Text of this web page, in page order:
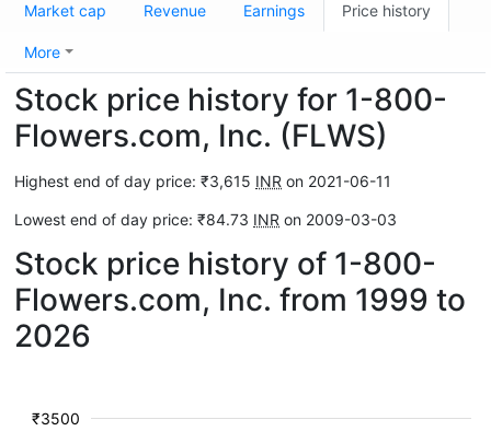
Market cap Revenue Earnings Price history
More
Stock price history for 1-800-
Flowers.com, Inc. (FLWS)
Highest end of day price: ₹3,615 INR on 2021-06-11
Lowest end of day price: ₹84.73 INR on 2009-03-03
Stock price history of 1-800-
Flowers.com, Inc. from 1999 to
2026
₹3500